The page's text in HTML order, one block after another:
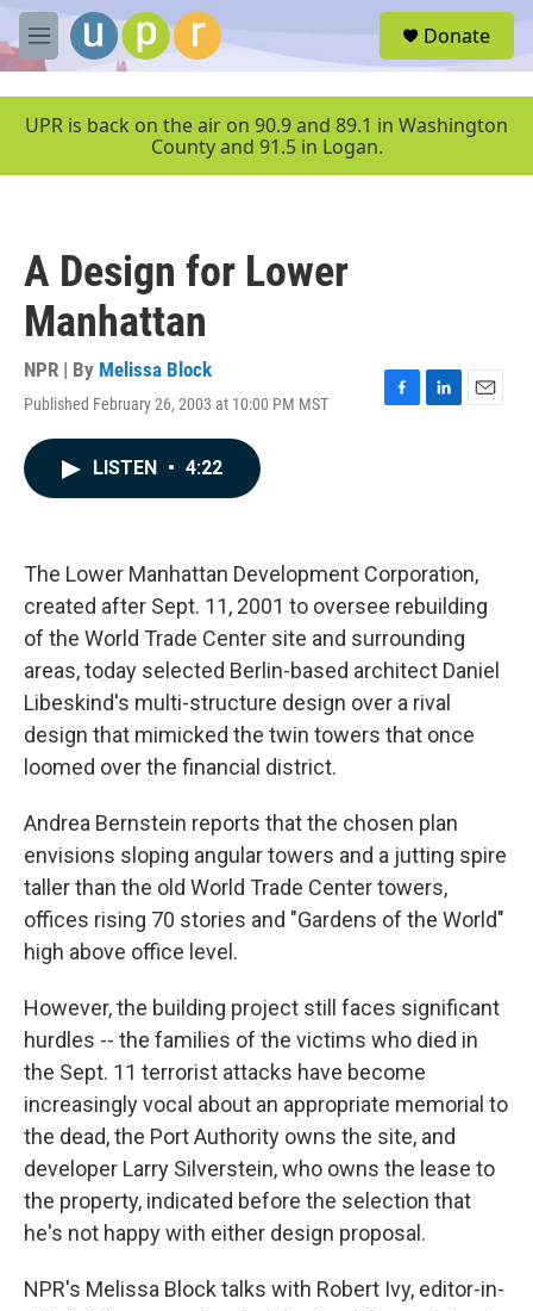
Skip to main content
M
e
u
Donate
UPR is back on the air on 90.9 and 89.1 in Washington
County and 91.5 in Logan.
A Design for Lower
Manhattan
NPR | By Melissa Block
Published February 26, 2003 at 10:00 PM MST
F
k
L
n
E
LISTEN • 4:22
The Lower Manhattan Development Corporation,
created after Sept. 11, 2001 to oversee rebuilding
of the World Trade Center site and surrounding
areas, today selected Berlin-based architect Daniel
Libeskind's multi-structure design over a rival
design that mimicked the twin towers that once
loomed over the financial district.
Andrea Bernstein reports that the chosen plan
envisions sloping angular towers and a jutting spire
taller than the old World Trade Center towers,
offices rising 70 stories and "Gardens of the World"
high above office level.
However, the building project still faces significant
hurdles -- the families of the victims who died in
the Sept. 11 terrorist attacks have become
increasingly vocal about an appropriate memorial to
the dead, the Port Authority owns the site, and
developer Larry Silverstein, who owns the lease to
the property, indicated before the selection that
he's not happy with either design proposal.
NPR's Melissa Block talks with Robert Ivy, editor-in-